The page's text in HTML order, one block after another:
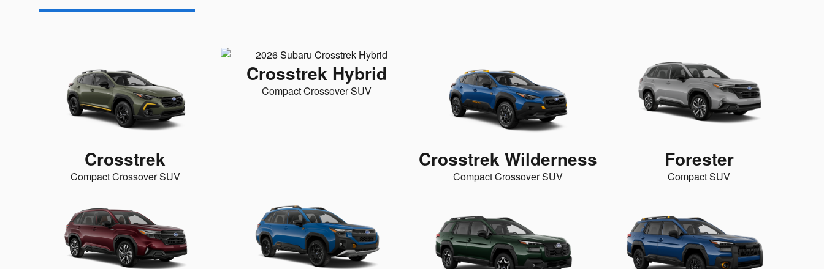
Crosstrek
Compact Crossover SUV
Crosstrek Hybrid
Compact Crossover SUV
Crosstrek Wilderness
Compact Crossover SUV
Forester
Compact SUV